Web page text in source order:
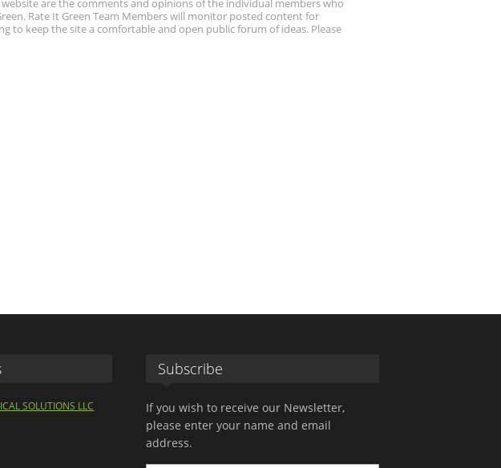
are the comments and opinions of the individual members who
Rate It Green Team Members will monitor posted content for
keep the site a comfortable and open public forum of ideas. Please
SOLUTIONS LLC
Subscribe
If you wish to receive our Newsletter,
please enter your name and email
address.